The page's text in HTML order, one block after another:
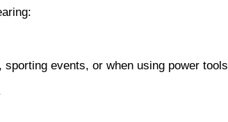
events, or when using power tools